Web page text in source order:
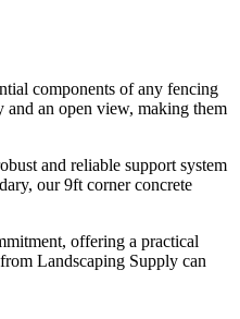
components of any fencing
and an open view, making them
and reliable support system
our 9ft corner concrete
offering a practical
Landscaping Supply can